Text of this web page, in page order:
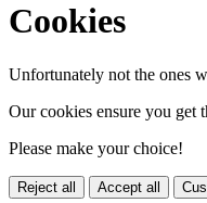
Cookies
Unfortunately not the ones
Our cookies ensure you get
Please make your choice!
Reject all Accept all